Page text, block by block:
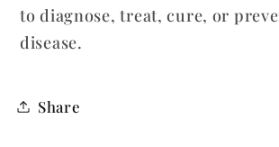
to diagnose, treat, cure, or
disease.
Share